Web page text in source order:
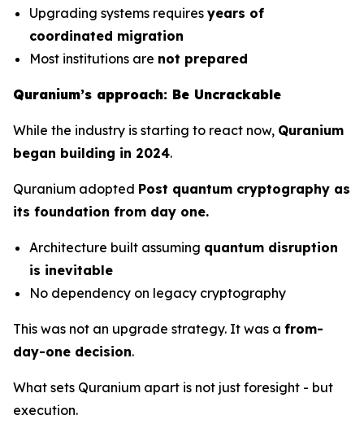
Upgrading systems requires years of
coordinated migration
Most institutions are not prepared
Quranium’s approach: Be Uncrackable
While the industry is starting to react now, Quranium
began building in 2024.
Quranium adopted Post quantum cryptography as
its foundation from day one.
Architecture built assuming quantum disruption
is inevitable
No dependency on legacy cryptography
This was not an upgrade strategy. It was a from-
day-one decision.
What sets Quranium apart is not just foresight - but
execution.